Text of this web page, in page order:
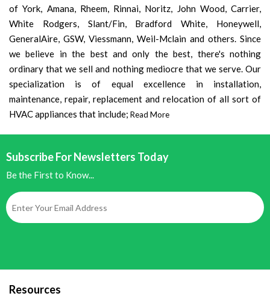
of York, Amana, Rheem, Rinnai, Noritz, John Wood, Carrier,
White Rodgers, Slant/Fin, Bradford White, Honeywell,
GeneralAire, GSW, Viessmann, Weil-Mclain and others. Since
we believe in the best and only the best, there's nothing
ordinary that we sell and nothing mediocre that we serve. Our
specialization is of equal excellence in installation,
maintenance, repair, replacement and relocation of all sort of
HVAC appliances that include; Read More
Subscribe For Newsletters Today
Be the First to Know...
Resources